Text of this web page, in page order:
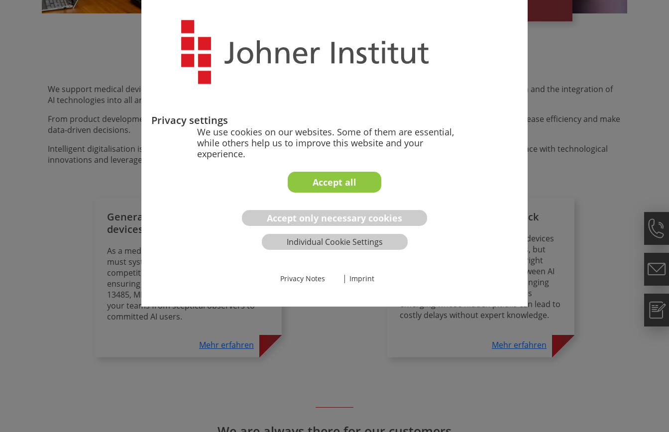
Privacy settings
We use cookies on our websites. Some of them are essential,
while others help us to improve this website and your
experience.
Accept all
Accept only necessary cookies
Individual Cookie Settings
Privacy Notes | Imprint
We support medical device manufacturers, their suppliers, notified bodies and authorities in their holistic digital transformation and the integration of
AI technologies into all areas of their business.
From product development and quality management to regulatory affairs, we help you implement AI-supported processes, increase efficiency and make
data-driven decisions.
Intelligent digitalisation is not a one-off project, but a continuous transformation process that enables your company to keep pace with technological
innovations and leverage the opportunities of the AI revolution for sustainable business success.
Generative AI for medical
devices
As a medical device manufacturer, you
must systematically use AI to remain
competitive – identifying the optimal ROI,
ensuring full compliance with AI law, ISO
13485, MDR and IVDR, and transforming
your teams from sceptical observers to
committed AI users.
Mehr erfahren
AI Act Compliance Fast Track
The integration of AI into medical devices
offers revolutionary opportunities, but
success depends crucially on the right
regulatory strategy – because between AI
law, MDR/IVDR and constantly changing
standards, a complex set of rules is
emerging whose hidden pitfalls can lead to
costly delays without expert knowledge.
Mehr erfahren